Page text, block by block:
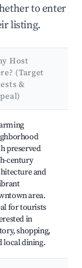
to enter
listing.
Host
(Target
&
preserved
century
and
area.
for tourists
in
shopping,
local dining.